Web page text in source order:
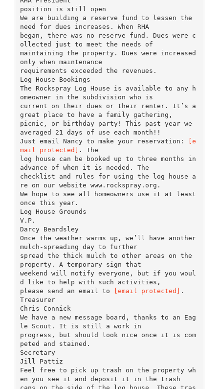
position is still open
We are building a reserve fund to lessen the
need for dues increases. When RHA
began, there was no reserve fund. Dues were c
ollected just to meet the needs of
maintaining the property. Dues were increased
only when maintenance
requirements exceeded the revenues.
Log House Bookings
The Rockspray Log House is available to any h
omeowner in the subdivision who is
current on their dues or their renter. It’s a
great place to have a family gathering,
picnic, or birthday party! This past year we
averaged 21 days of use each month!!
Just email Nancy to make your reservation:
[e
mail protected] . The
log house can be booked up to three months in
advance of when it is needed. The
checklist and rules for using the log house a
re on our website www.rockspray.org.
We hope to see all homeowners use it at least
once this year.
Log House Grounds
V.P.
Darcy Beardsley
Once the weather warms up, we’ll have another
mulch-spreading day to further
spread the thick mulch to other areas on the
property. A temporary sign that
weekend will notify everyone, but if you woul
d like to help with such activities,
please send an email to
[email protected] .
Treasurer
Chris Connick
We have a new message board, thanks to an Eag
le Scout. It is still a work in
progress, but should look nice once it is com
peted and stained.
Secretary
Jill Pattiz
Feel free to pick up trash on the property wh
en you see it and deposit it in the trash
cans on the side of the log house. These tras